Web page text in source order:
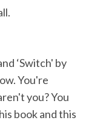
‘Switch' by
You're
you? You
book and this